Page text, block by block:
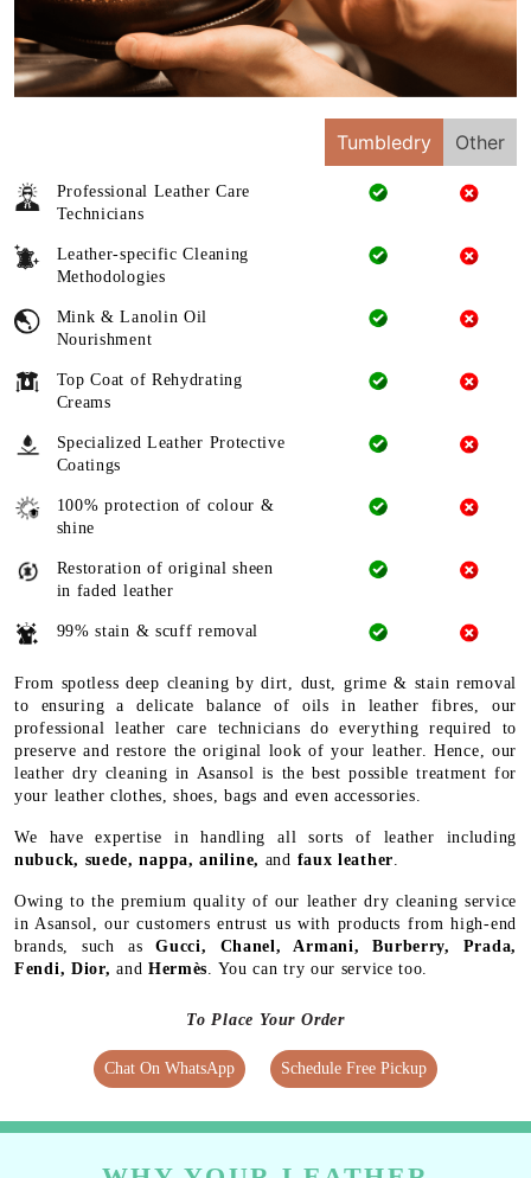
Tumbledry Other
Professional Leather Care
Technicians
Leather-specific Cleaning
Methodologies
Mink & Lanolin Oil
Nourishment
Top Coat of Rehydrating
Creams
Specialized Leather Protective
Coatings
100% protection of colour &
shine
Restoration of original sheen
in faded leather
99% stain & scuff removal
From spotless deep cleaning by dirt, dust, grime & stain removal
to ensuring a delicate balance of oils in leather fibres, our
professional leather care technicians do everything required to
preserve and restore the original look of your leather. Hence, our
leather dry cleaning in Asansol is the best possible treatment for
your leather clothes, shoes, bags and even accessories.
We have expertise in handling all sorts of leather including
nubuck, suede, nappa, aniline, and faux leather
Owing to the premium quality of our leather dry cleaning service
in Asansol, our customers entrust us with products from high-end
brands, such asGucci, Chanel, Armani, Burberry, Prada,
Fendi, Dior, and Hermès . You can try our service too.
To Place Your Order
Chat On WhatsApp Schedule Free Pickup